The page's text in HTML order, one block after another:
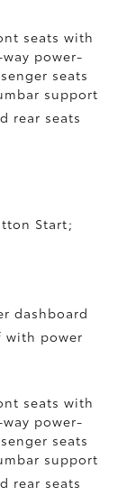
seats with
power-
seats
support
rear seats
Start;
dashboard
with power
seats with
power-
seats
support
rear seats